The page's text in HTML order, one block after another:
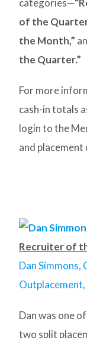
categories—
of the
the Month,”
the Quarter.”
For more
cash-in totals
login to the
and
Recruiter of
Dan Simmons,
Outplacement,
Dan was one
two split